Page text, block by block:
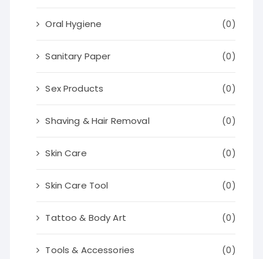
Oral Hygiene (0)
Sanitary Paper (0)
Sex Products (0)
Shaving & Hair Removal (0)
Skin Care (0)
Skin Care Tool (0)
Tattoo & Body Art (0)
Tools & Accessories (0)